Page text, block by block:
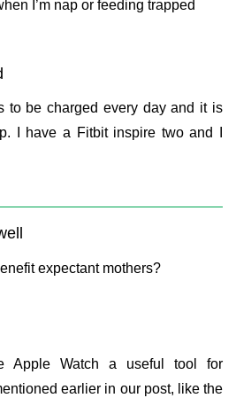
I’m nap or feeding trapped
to be charged every day and it is
I have a Fitbit inspire two and I
expectant mothers?
Apple Watch a useful tool for
earlier in our post, like the